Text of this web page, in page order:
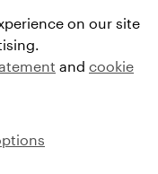
on our site
and cookie